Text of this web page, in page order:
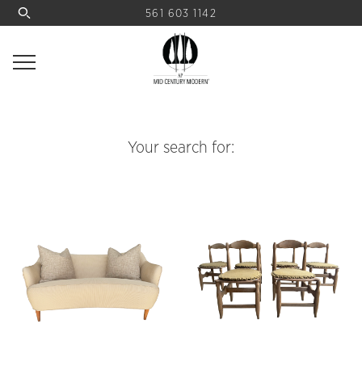
561 603 1142
Your search for: